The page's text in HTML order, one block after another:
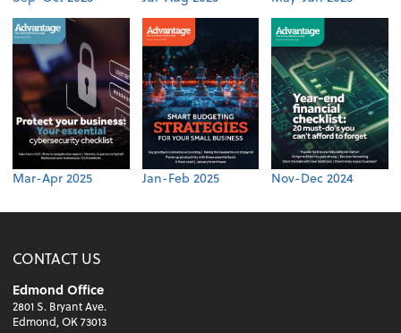
Mar-Apr 2025 Jan-Feb 2025 Nov-Dec 2024
CONTACT US
Edmond Office
2801 S. Bryant Ave.
Edmond, OK 73013